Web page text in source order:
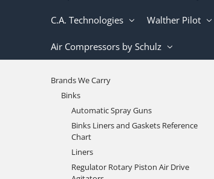
C.A. Technologies Walther Pilot
Air Compressors by Schulz
Brands We Carry
Binks
Automatic Spray Guns
Binks Liners and Gaskets Reference
Chart
Liners
Regulator Rotary Piston Air Drive